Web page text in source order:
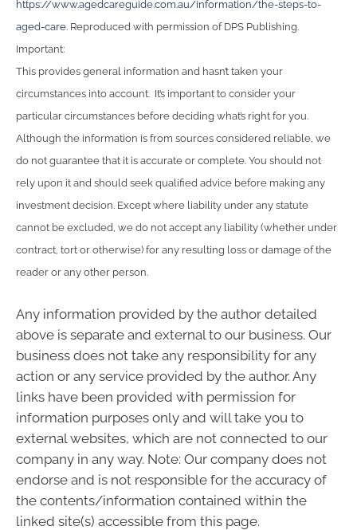
https://www.agedcareguide.com.au/information/the-steps-to-
aged-care. Reproduced with permission of DPS Publishing.
Important:
This provides general information and hasn’t taken your
circumstances into account. It’s important to consider your
particular circumstances before deciding what’s right for you.
Although the information is from sources considered reliable, we
do not guarantee that it is accurate or complete. You should not
rely upon it and should seek qualified advice before making any
investment decision. Except where liability under any statute
cannot be excluded, we do not accept any liability (whether under
contract, tort or otherwise) for any resulting loss or damage of the
reader or any other person.
Any information provided by the author detailed
above is separate and external to our business. Our
business does not take any responsibility for any
action or any service provided by the author. Any
links have been provided with permission for
information purposes only and will take you to
external websites, which are not connected to our
company in any way. Note: Our company does not
endorse and is not responsible for the accuracy of
the contents/information contained within the
linked site(s) accessible from this page.